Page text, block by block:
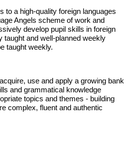
to a high-quality foreign languages
Angels scheme of work and
develop pupil skills in foreign
taught and well-planned weekly
taught weekly.
use and apply a growing bank
and grammatical knowledge
topics and themes - building
complex, fluent and authentic